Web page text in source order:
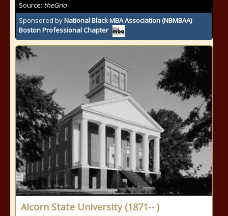
Source: theGrio
Sponsored byNational Black MBA Association (NBMBAA)
Boston Professional Chapter
Alcorn State University (1871-- )